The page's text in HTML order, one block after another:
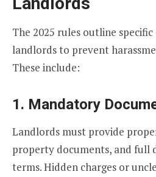
The 2025 rules outline
landlords to prevent
These include:
1. Mandatory
Landlords must provide
property documents, and full
terms. Hidden charges or